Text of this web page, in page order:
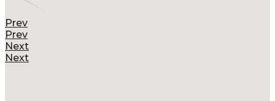
Prev
Prev
Next
Next